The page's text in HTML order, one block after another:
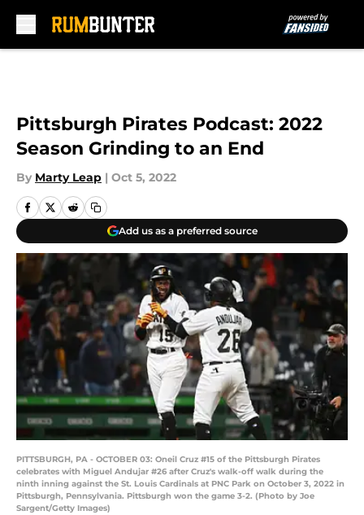
Pittsburgh Pirates Podcast: 2022
Season Grinding to an End
By Marty Leap | Oct 5, 2022
Add us as a preferred source
PITTSBURGH, PA - OCTOBER 03: Oneil Cruz #15 of the Pittsburgh Pirates
celebrates with Miguel Andujar #26 after Cruz's walk-off walk during the
ninth inning against the St. Louis Cardinals at PNC Park on October 3, 2022 in
Pittsburgh, Pennsylvania. Pittsburgh won the game 3-2. (Photo by Joe
Sargent/Getty Images)